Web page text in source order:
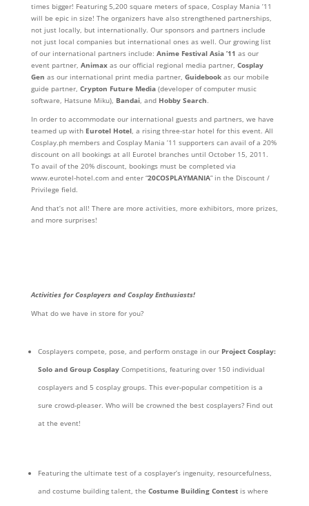
times bigger! Featuring 5,200 square meters of space, Cosplay Mania ’11
will be epic in size! The organizers have also strengthened partnerships,
not just locally, but internationally. Our sponsors and partners include
not just local companies but international ones as well. Our growing list
of our international partners include: Anime Festival Asia ’11 as our
event partner, Animaxas our official regional media partner, Cosplay
Gen as our international print media partner, Guidebookas our mobile
guide partner, Crypton Future Media(developer of computer music
software, Hatsune Miku), Bandai, and Hobby Search.
In order to accommodate our international guests and partners, we have
teamed up with Eurotel Hotel, a rising three-star hotel for this event. All
Cosplay.ph members and Cosplay Mania ’11 supporters can avail of a 20%
discount on all bookings at all Eurotel branches until October 15, 2011.
To avail of the 20% discount, bookings must be completed via
www.eurotel-hotel.com and enter “20COSPLAYMANIA” in the Discount /
Privilege field.
And that’s not all! There are more activities, more exhibitors, more prizes,
and more surprises!
Activities for Cosplayers and Cosplay Enthusiasts!
What do we have in store for you?
Cosplayers compete, pose, and perform onstage in our Project Cosplay:
Solo and Group CosplayCompetitions, featuring over 150 individual
cosplayers and 5 cosplay groups. This ever-popular competition is a
sure crowd-pleaser. Who will be crowned the best cosplayers? Find out
at the event!
Featuring the ultimate test of a cosplayer’s ingenuity, resourcefulness,
and costume building talent, the Costume Building Contestis where